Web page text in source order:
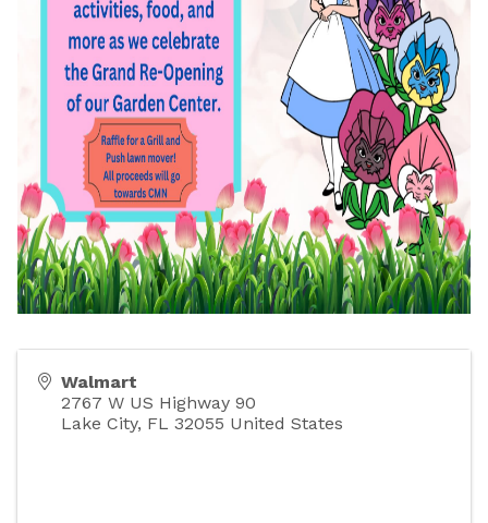
Walmart
2767 W US Highway 90
Lake City, FL 32055 United States